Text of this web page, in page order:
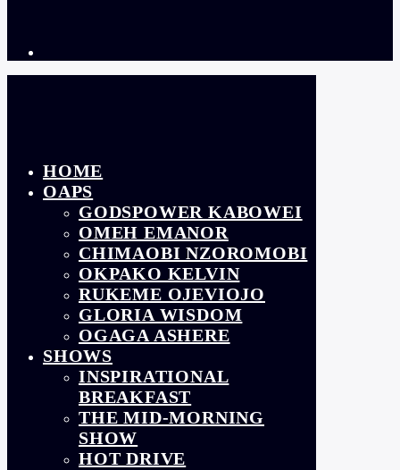
HOME
OAPS
GODSPOWER KABOWEI
OMEH EMANOR
CHIMAOBI NZOROMOBI
OKPAKO KELVIN
RUKEME OJEVIOJO
GLORIA WISDOM
OGAGA ASHERE
SHOWS
INSPIRATIONAL
BREAKFAST
THE MID-MORNING
SHOW
HOT DRIVE